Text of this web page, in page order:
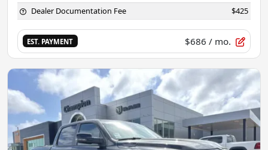
Dealer Documentation Fee $425
EST. PAYMENT $686 / mo.